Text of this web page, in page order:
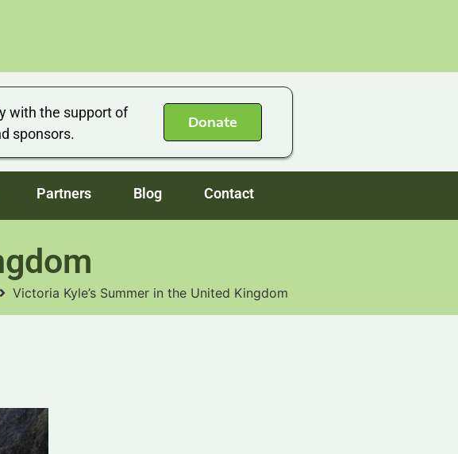
with the support of
sponsors.
Donate
Partners Blog Contact
Victoria Kyle’s Summer in the United Kingdom